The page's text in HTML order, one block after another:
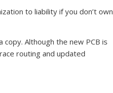
to liability if you don’t own
copy. Although the new PCB is
routing and updated